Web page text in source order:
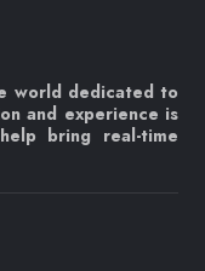
world dedicated to
and experience is
bring real-time